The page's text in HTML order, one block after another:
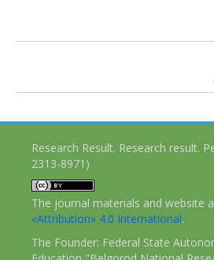
Research Result. Research result.
2313-8971)
The journal materials and website
«Attribution» 4.0 International.
The Founder: Federal State